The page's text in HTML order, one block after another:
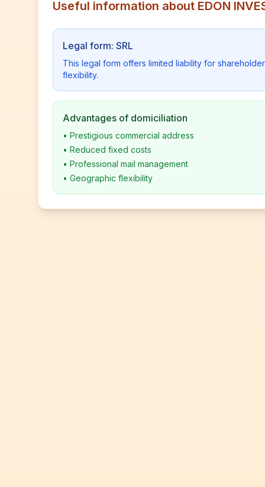
Useful information about EDON
Legal form: SRL
This legal form offers limited liability for
flexibility.
Advantages of domiciliation
• Prestigious commercial address
• Reduced fixed costs
• Professional mail management
• Geographic flexibility